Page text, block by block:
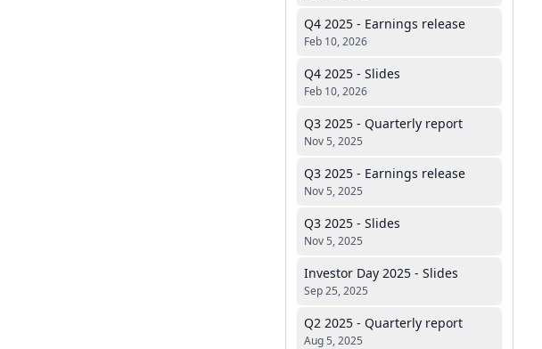
Q4 2025 - Earnings release
Feb 10, 2026
Q4 2025 - Slides
Feb 10, 2026
Q3 2025 - Quarterly report
Nov 5, 2025
Q3 2025 - Earnings release
Nov 5, 2025
Q3 2025 - Slides
Nov 5, 2025
Investor Day 2025 - Slides
Sep 25, 2025
Q2 2025 - Quarterly report
Aug 5, 2025